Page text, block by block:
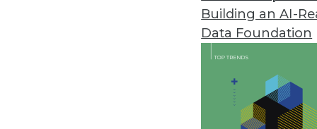
Building an AI-
Data Foundation
EPAM Launches InfoNgen 7.0
InfoNgen uses machine
unstructured data.